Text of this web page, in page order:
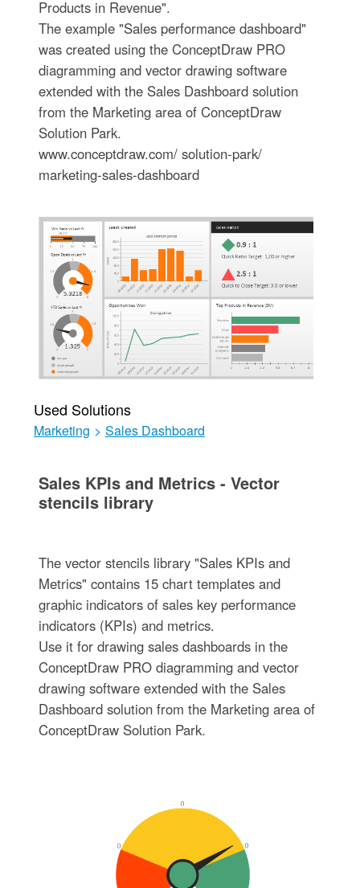
Products in Revenue".
The example "Sales performance dashboard"
was created using the ConceptDraw PRO
diagramming and vector drawing software
extended with the Sales Dashboard solution
from the Marketing area of ConceptDraw
Solution Park.
www.conceptdraw.com/ solution-park/
marketing-sales-dashboard
Used Solutions
Marketing > Sales Dashboard
Sales KPIs and Metrics - Vector
stencils library
The vector stencils library "Sales KPIs and
Metrics" contains 15 chart templates and
graphic indicators of sales key performance
indicators (KPIs) and metrics.
Use it for drawing sales dashboards in the
ConceptDraw PRO diagramming and vector
drawing software extended with the Sales
Dashboard solution from the Marketing area of
ConceptDraw Solution Park.